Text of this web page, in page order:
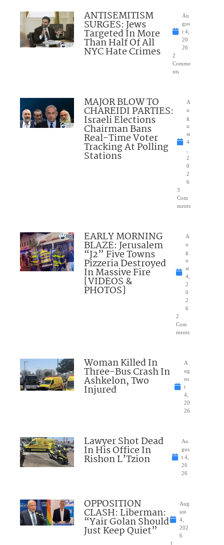
ANTISEMITISM
SURGES: Jews
Targeted In More
Than Half Of All
NYC Hate Crimes
Au
gus
t 4,
20
26
2
Comme
nts
MAJOR BLOW TO
CHAREIDI PARTIES:
Israeli Elections
Chairman Bans
Real-Time Voter
Tracking At Polling
Stations
A
u
g
u
st
4
2
0
2
6
3
Com
ments
EARLY MORNING
BLAZE: Jerusalem
“J2” Five Towns
Pizzeria Destroyed
In Massive Fire
[VIDEOS &
PHOTOS]
A
u
g
u
st
4,
2
0
2
6
2
Com
ments
Woman Killed In
Three-Bus Crash In
Ashkelon, Two
Injured
A
ug
us
t
4,
20
26
Lawyer Shot Dead
In His Office In
Rishon L’Tzion
Au
gus
t 4,
20
26
OPPOSITION
CLASH: Liberman:
“Yair Golan Should
Just Keep Quiet”
Aug
ust
4,
202
6
1